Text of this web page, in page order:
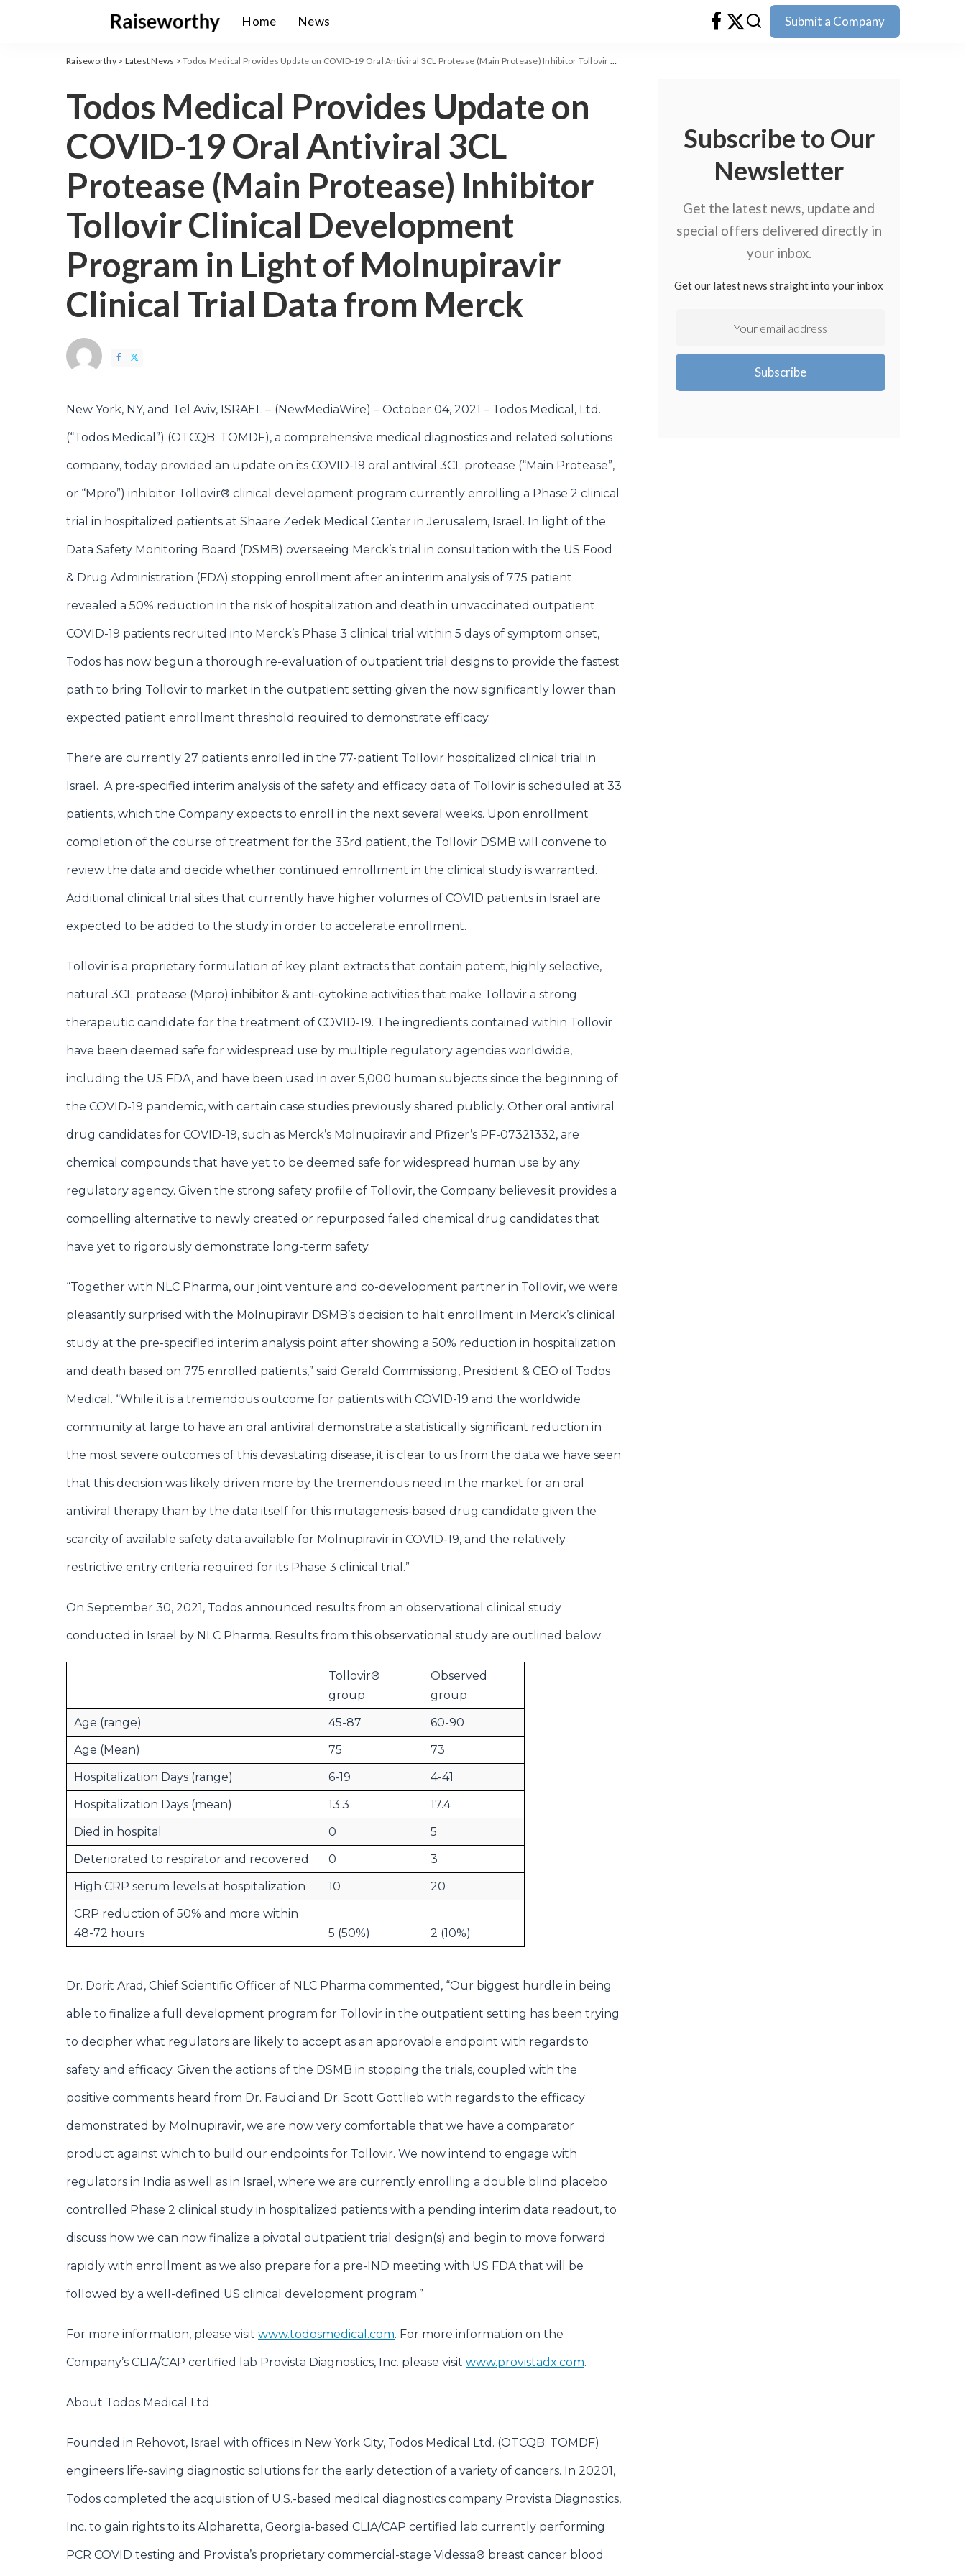
Home News Submit a Company
Raiseworthy> Latest News >Todos Medical Provides Update on COVID-19 Oral Antiviral 3CL Protease (Main Protease) Inhibitor Tollovir Clinical Development Program in Light of Molnupiravir Clinical Trial Data from Merck
Todos Medical Provides Update on
COVID-19 Oral Antiviral 3CL
Protease (Main Protease) Inhibitor
Tollovir Clinical Development
Program in Light of Molnupiravir
Clinical Trial Data from Merck
New York, NY, and Tel Aviv, ISRAEL – (NewMediaWire) – October 04, 2021 – Todos Medical, Ltd.
(“Todos Medical”) (OTCQB: TOMDF), a comprehensive medical diagnostics and related solutions
company, today provided an update on its COVID-19 oral antiviral 3CL protease (“Main Protease”,
or “Mpro”) inhibitor Tollovir® clinical development program currently enrolling a Phase 2 clinical
trial in hospitalized patients at Shaare Zedek Medical Center in Jerusalem, Israel. In light of the
Data Safety Monitoring Board (DSMB) overseeing Merck’s trial in consultation with the US Food
& Drug Administration (FDA) stopping enrollment after an interim analysis of 775 patient
revealed a 50% reduction in the risk of hospitalization and death in unvaccinated outpatient
COVID-19 patients recruited into Merck’s Phase 3 clinical trial within 5 days of symptom onset,
Todos has now begun a thorough re-evaluation of outpatient trial designs to provide the fastest
path to bring Tollovir to market in the outpatient setting given the now significantly lower than
expected patient enrollment threshold required to demonstrate efficacy.
There are currently 27 patients enrolled in the 77-patient Tollovir hospitalized clinical trial in
Israel. A pre-specified interim analysis of the safety and efficacy data of Tollovir is scheduled at 33
patients, which the Company expects to enroll in the next several weeks. Upon enrollment
completion of the course of treatment for the 33rd patient, the Tollovir DSMB will convene to
review the data and decide whether continued enrollment in the clinical study is warranted.
Additional clinical trial sites that currently have higher volumes of COVID patients in Israel are
expected to be added to the study in order to accelerate enrollment.
Tollovir is a proprietary formulation of key plant extracts that contain potent, highly selective,
natural 3CL protease (Mpro) inhibitor & anti-cytokine activities that make Tollovir a strong
therapeutic candidate for the treatment of COVID-19. The ingredients contained within Tollovir
have been deemed safe for widespread use by multiple regulatory agencies worldwide,
including the US FDA, and have been used in over 5,000 human subjects since the beginning of
the COVID-19 pandemic, with certain case studies previously shared publicly. Other oral antiviral
drug candidates for COVID-19, such as Merck’s Molnupiravir and Pfizer’s PF-07321332, are
chemical compounds that have yet to be deemed safe for widespread human use by any
regulatory agency. Given the strong safety profile of Tollovir, the Company believes it provides a
compelling alternative to newly created or repurposed failed chemical drug candidates that
have yet to rigorously demonstrate long-term safety.
“Together with NLC Pharma, our joint venture and co-development partner in Tollovir, we were
pleasantly surprised with the Molnupiravir DSMB’s decision to halt enrollment in Merck’s clinical
study at the pre-specified interim analysis point after showing a 50% reduction in hospitalization
and death based on 775 enrolled patients,” said Gerald Commissiong, President & CEO of Todos
Medical. “While it is a tremendous outcome for patients with COVID-19 and the worldwide
community at large to have an oral antiviral demonstrate a statistically significant reduction in
the most severe outcomes of this devastating disease, it is clear to us from the data we have seen
that this decision was likely driven more by the tremendous need in the market for an oral
antiviral therapy than by the data itself for this mutagenesis-based drug candidate given the
scarcity of available safety data available for Molnupiravir in COVID-19, and the relatively
restrictive entry criteria required for its Phase 3 clinical trial.”
On September 30, 2021, Todos announced results from an observational clinical study
conducted in Israel by NLC Pharma. Results from this observational study are outlined below:
Tollovir®
group
Observed
group
Age (range)
45-87
60-90
Age (Mean)
75
73
Hospitalization Days (range)
6-19
4-41
Hospitalization Days (mean)
13.3
17.4
Died in hospital
0
5
Deteriorated to respirator and recovered
0
3
High CRP serum levels at hospitalization
10
20
CRP reduction of 50% and more within
48-72 hours
5 (50%) 2 (10%)
Dr. Dorit Arad, Chief Scientific Officer of NLC Pharma commented, “Our biggest hurdle in being
able to finalize a full development program for Tollovir in the outpatient setting has been trying
to decipher what regulators are likely to accept as an approvable endpoint with regards to
safety and efficacy. Given the actions of the DSMB in stopping the trials, coupled with the
positive comments heard from Dr. Fauci and Dr. Scott Gottlieb with regards to the efficacy
demonstrated by Molnupiravir, we are now very comfortable that we have a comparator
product against which to build our endpoints for Tollovir. We now intend to engage with
regulators in India as well as in Israel, where we are currently enrolling a double blind placebo
controlled Phase 2 clinical study in hospitalized patients with a pending interim data readout, to
discuss how we can now finalize a pivotal outpatient trial design(s) and begin to move forward
rapidly with enrollment as we also prepare for a pre-IND meeting with US FDA that will be
followed by a well-defined US clinical development program.”
For more information, please visit www.todosmedical.com. For more information on the
Company’s CLIA/CAP certified lab Provista Diagnostics, Inc. please visit www.provistadx.com.
About Todos Medical Ltd.
Founded in Rehovot, Israel with offices in New York City, Todos Medical Ltd. (OTCQB: TOMDF)
engineers life-saving diagnostic solutions for the early detection of a variety of cancers. In 20201,
Todos completed the acquisition of U.S.-based medical diagnostics company Provista Diagnostics,
Inc. to gain rights to its Alpharetta, Georgia-based CLIA/CAP certified lab currently performing
PCR COVID testing and Provista’s proprietary commercial-stage Videssa® breast cancer blood
Subscribe to Our
Newsletter
Get the latest news, update and
special offers delivered directly in
your inbox.
Get our latest news straight into your inbox